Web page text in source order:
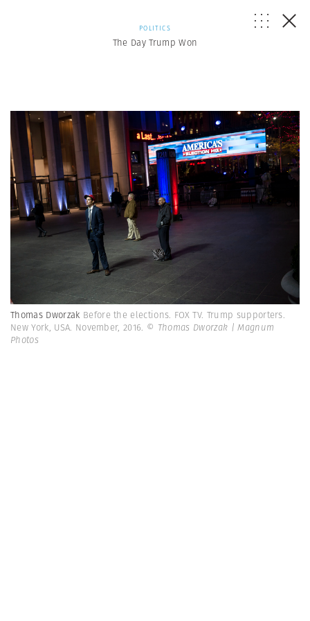
POLITICS
The Day Trump Won
Thomas Dworzak Before the elections. FOX TV. Trump supporters.
New York, USA. November, 2016. © Thomas Dworzak | Magnum
Photos